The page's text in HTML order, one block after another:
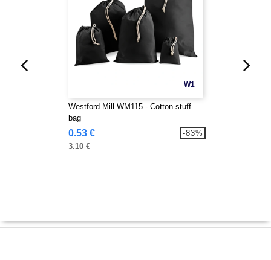
W1
Westford Mill WM115 - Cotton stuff
bag
0.53 €
3.10 €
-83%